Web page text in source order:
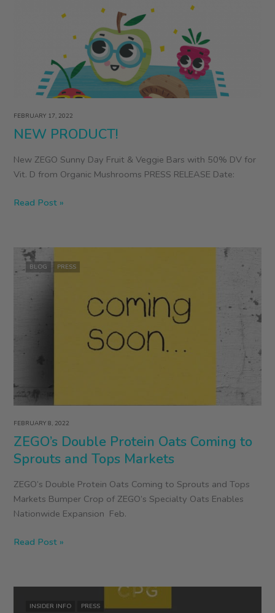
FEBRUARY 17, 2022
NEW PRODUCT!
New ZEGO Sunny Day Fruit & Veggie Bars with 50% DV for
Vit. D from Organic Mushrooms PRESS RELEASE Date:
NEW
Read Post »
BLOG PRESS
FEBRUARY 8, 2022
ZEGO’s Double Protein Oats Coming to
Sprouts and Tops Markets
ZEGO’s Double Protein Oats Coming to Sprouts and Tops
Markets Bumper Crop of ZEGO’s Specialty Oats Enables
Nationwide Expansion Feb.
ZEGO’s
Oats
Read Post »
INSIDER INFO PRESS